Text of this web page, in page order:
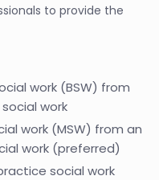
to provide the
work (BSW) from
work
work (MSW) from an
work (preferred)
social work